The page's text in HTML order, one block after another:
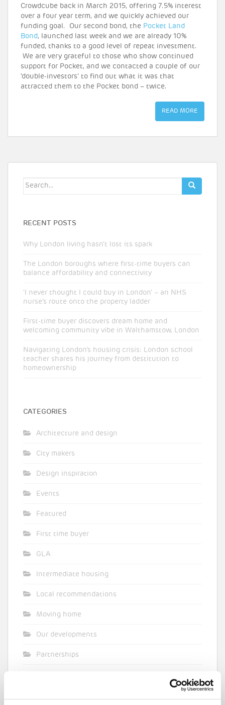
Crowdcube back in March 2015, offering 7.5% interest
over a four year term, and we quickly achieved our
funding goal. Our second bond, the Pocket Land
Bond, launched last week and we are already 10%
funded, thanks to a good level of repeat investment.
We are very grateful to those who show continued
support for Pocket, and we contacted a couple of our
‘double-investors’ to find out what it was that
attracted them to the Pocket bond – twice.
READ MORE
Search
RECENT POSTS
Why London living hasn’t lost its spark
The London boroughs where first-time buyers can
balance affordability and connectivity
‘I never thought I could buy in London’ – an NHS
nurse’s route onto the property ladder
First-time buyer discovers dream home and
welcoming community vibe in Walthamstow, London
Navigating London’s housing crisis: London school
teacher shares his journey from destitution to
homeownership
CATEGORIES
Architecture and design
City makers
Design inspiration
Events
Featured
First time buyer
GLA
Intermediate housing
Local recommendations
Moving home
Our developments
Partnerships